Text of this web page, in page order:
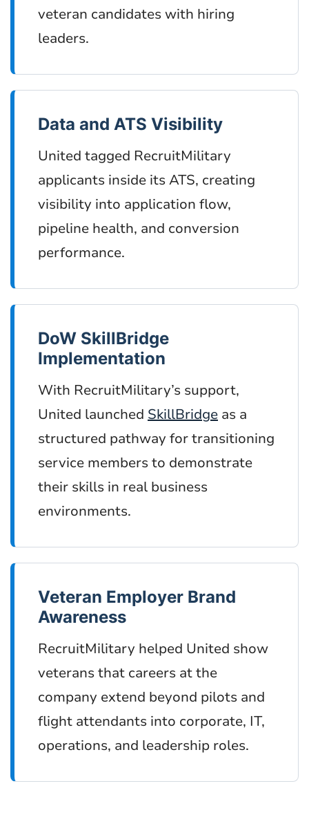
veteran candidates with hiring
leaders.
Data and ATS Visibility
United tagged RecruitMilitary
applicants inside its ATS, creating
visibility into application flow,
pipeline health, and conversion
performance.
DoW SkillBridge
Implementation
With RecruitMilitary’s support,
United launched SkillBridge as a
structured pathway for transitioning
service members to demonstrate
their skills in real business
environments.
Veteran Employer Brand
Awareness
RecruitMilitary helped United show
veterans that careers at the
company extend beyond pilots and
flight attendants into corporate, IT,
operations, and leadership roles.